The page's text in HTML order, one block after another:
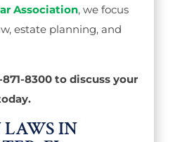
Association, we focus
estate planning, and
871-8300 to discuss your
IN